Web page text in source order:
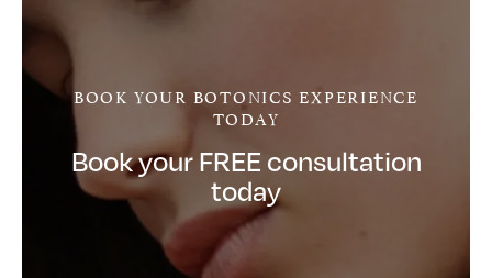
BOOK YOUR BOTONICS EXPERIENCE
TODAY
Book your FREE consultation
today